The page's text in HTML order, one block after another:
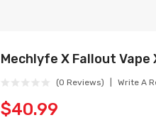
Mechlyfe X Fallout Vape
(0 Reviews) Write A
$40.99